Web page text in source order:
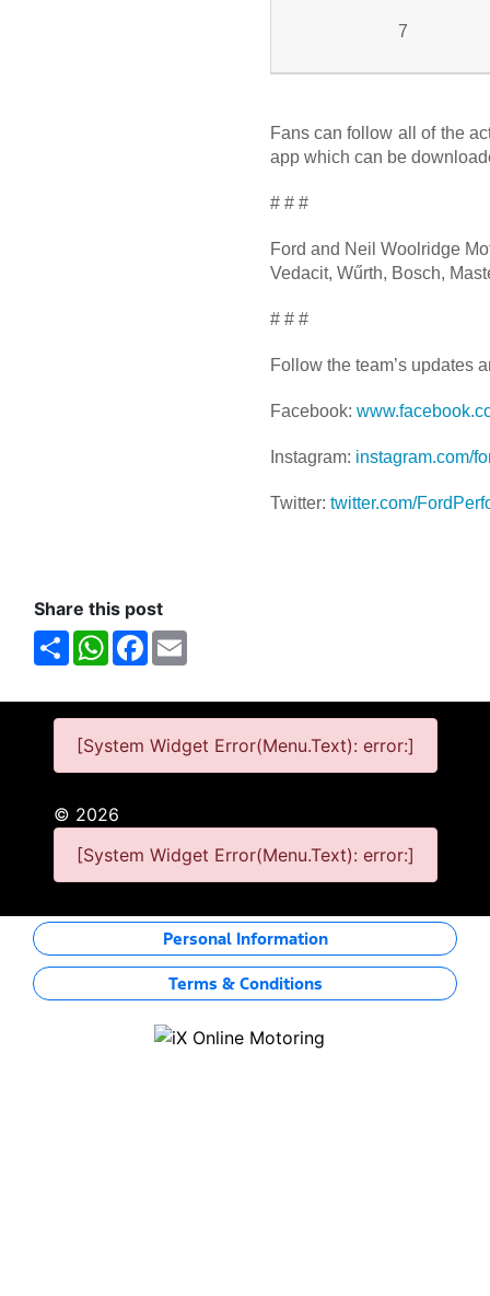
7
Fans can follow all of the
app which can be
# # #
Ford and Neil Woolridge
Vedacit, Wűrth, Bosch,
# # #
Follow the team’s updates
Facebook:
Instagram: instagram.com/
Twitter: twitter.com/
Share this post
ShareWhatsAppFacebook
[System Widget Error(Menu.Text): error:]
© 2026
[System Widget Error(Menu.Text): error:]
Personal Information
Terms & Conditions